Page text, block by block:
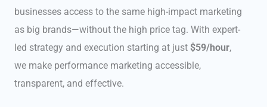
businesses access to the same high-impact marketing
as big brands—without the high price tag. With expert-
led strategy and execution starting at just $59/hour,
we make performance marketing accessible,
transparent, and effective.